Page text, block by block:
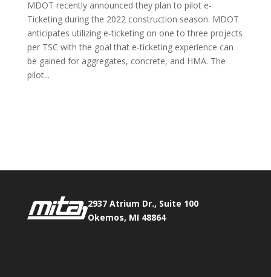
MDOT recently announced they plan to pilot e-
Ticketing during the 2022 construction season. MDOT
anticipates utilizing e-ticketing on one to three projects
per TSC with the goal that e-ticketing experience can
be gained for aggregates, concrete, and HMA. The
pilot...
2937 Atrium Dr., Suite 100
Okemos, MI 48864